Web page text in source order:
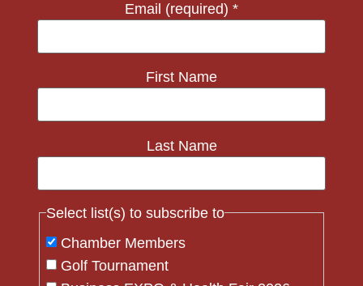
Email (required) *
First Name
Last Name
Select list(s) to subscribe to
Chamber Members
Golf Tournament